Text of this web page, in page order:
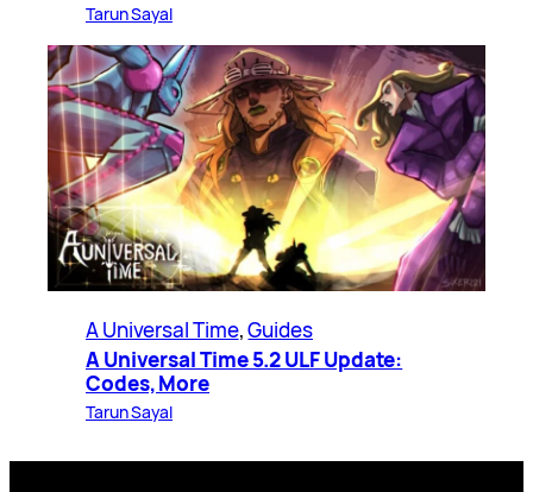
Tarun Sayal
A Universal Time, Guides
A Universal Time 5.2 ULF Update:
Codes, More
Tarun Sayal